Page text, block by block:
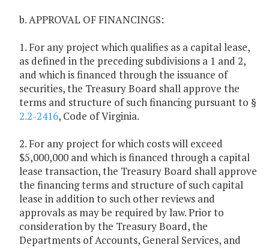
b. APPROVAL OF FINANCINGS:
1. For any project which qualifies as a capital lease,
as defined in the preceding subdivisions a 1 and 2,
and which is financed through the issuance of
securities, the Treasury Board shall approve the
terms and structure of such financing pursuant to §
2.2-2416, Code of Virginia.
2. For any project for which costs will exceed
$5,000,000 and which is financed through a capital
lease transaction, the Treasury Board shall approve
the financing terms and structure of such capital
lease in addition to such other reviews and
approvals as may be required by law. Prior to
consideration by the Treasury Board, the
Departments of Accounts, General Services, and